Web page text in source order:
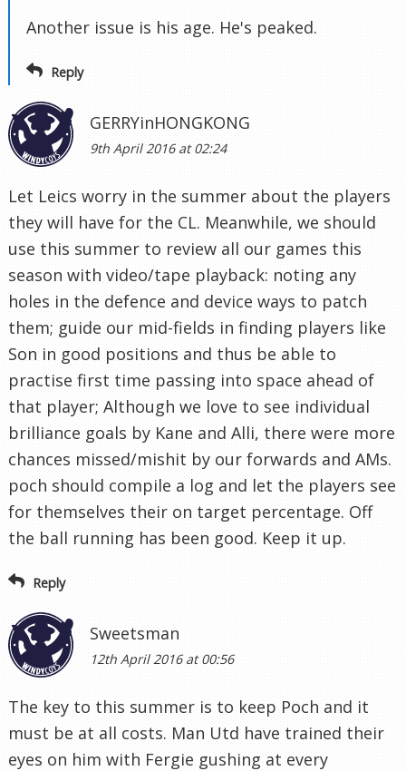
Another issue is his age. He's peaked.
Reply
GERRYinHONGKONG
9th April 2016 at 02:24
Let Leics worry in the summer about the players
they will have for the CL. Meanwhile, we should
use this summer to review all our games this
season with video/tape playback: noting any
holes in the defence and device ways to patch
them; guide our mid-fields in finding players like
Son in good positions and thus be able to
practise first time passing into space ahead of
that player; Although we love to see individual
brilliance goals by Kane and Alli, there were more
chances missed/mishit by our forwards and AMs.
poch should compile a log and let the players see
for themselves their on target percentage. Off
the ball running has been good. Keep it up.
Reply
Sweetsman
12th April 2016 at 00:56
The key to this summer is to keep Poch and it
must be at all costs. Man Utd have trained their
eyes on him with Fergie gushing at every